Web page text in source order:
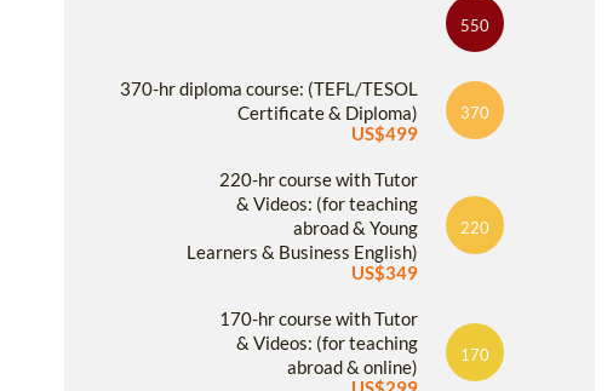
550
370-hr diploma course: (TEFL/TESOL
Certificate & Diploma)
US$499
370
220-hr course with Tutor
& Videos: (for teaching
abroad & Young
Learners & Business English)
US$349
220
170-hr course with Tutor
& Videos: (for teaching
abroad & online)
170